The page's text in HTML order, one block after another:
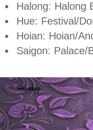
Halong: Halong
Hue: Festival/
Hoian: Hoian/
Saigon: Palace/
Sitemap